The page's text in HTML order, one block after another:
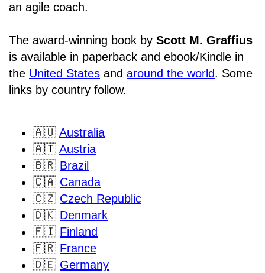
an agile coach.
The award-winning book by Scott M. Graffius
is available in paperback and ebook/Kindle in
the United States and around the world. Some
links by country follow.
🇦🇺 Australia
🇦🇹 Austria
🇧🇷 Brazil
🇨🇦 Canada
🇨🇿 Czech Republic
🇩🇰 Denmark
🇫🇮 Finland
🇫🇷 France
🇩🇪 Germany